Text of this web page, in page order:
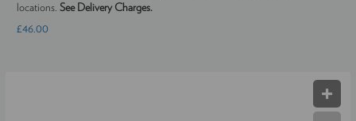
locations. See Delivery Charges.
£46.00